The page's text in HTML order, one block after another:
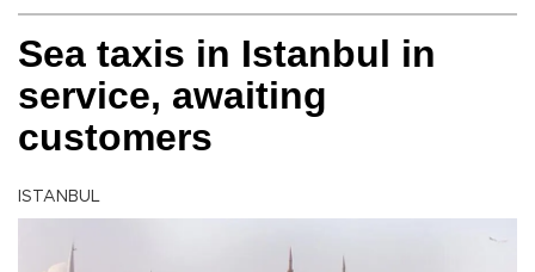
Sea taxis in Istanbul in
service, awaiting
customers
ISTANBUL